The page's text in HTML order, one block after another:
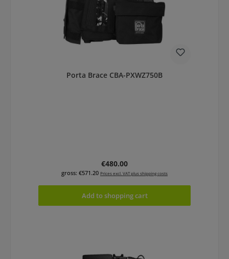
Porta Brace CBA-PXWZ750B
Regular price:
€480.00
gross: €571.20 Prices excl. VAT plus shipping costs
Add to shopping cart